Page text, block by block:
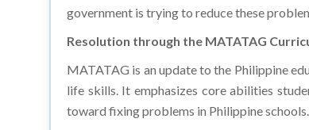
Resolution through the MATATAG
MATATAG is an update to the Philippine
life skills. It emphasizes core abilities
toward fixing problems in Philippine schools.
Subject counts per class will decrease to